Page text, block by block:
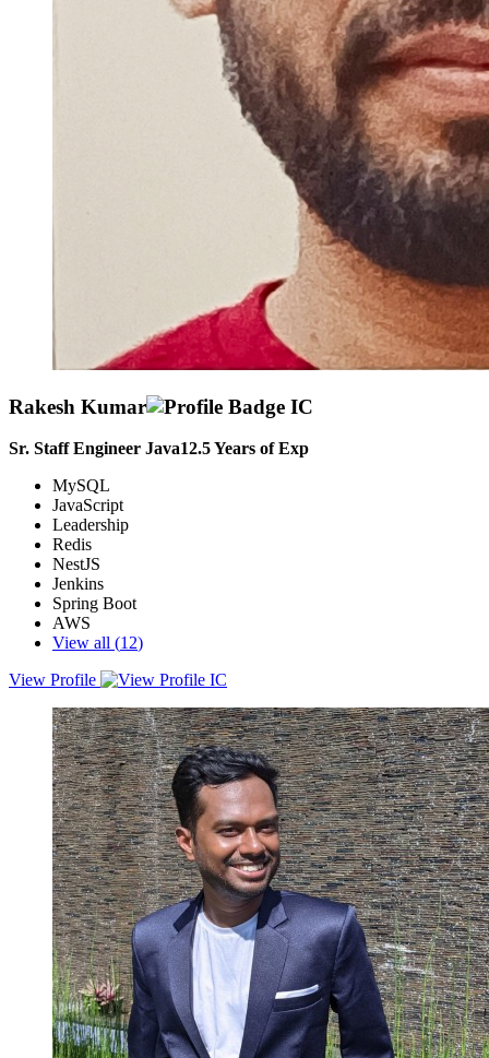
Rakesh Kumar
Sr. Staff Engineer Java12.5Years of Exp
MySQL
JavaScript
Leadership
Redis
NestJS
Jenkins
Spring Boot
AWS
View all (12)
with excellent analytical and problem-solving skills. 7+ Years of
experience in managing engineering teams, digital transformation,
product management, managing start-ups and large corporations,
growth and hiring.
View Profile